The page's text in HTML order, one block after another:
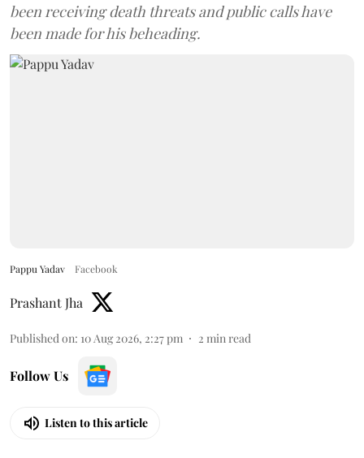
been receiving death threats and public calls have
been made for his beheading.
Pappu Yadav Facebook
Prashant Jha
Published on: 10 Aug 2026, 2:27 pm 2 min read
Follow Us
Listen to this article